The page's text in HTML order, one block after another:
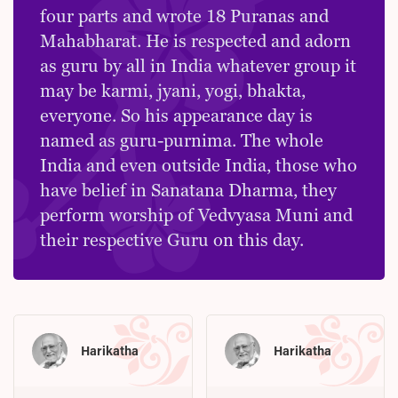
four parts and wrote 18 Puranas and
Mahabharat. He is respected and adorn
as guru by all in India whatever group it
may be karmi, jyani, yogi, bhakta,
everyone. So his appearance day is
named as guru-purnima. The whole
India and even outside India, those who
have belief in Sanatana Dharma, they
perform worship of Vedvyasa Muni and
their respective Guru on this day.
Harikatha Harikatha